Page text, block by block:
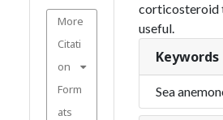
More
Citati
on
Form
ats
corticosteroid
useful.
Keywords
Sea